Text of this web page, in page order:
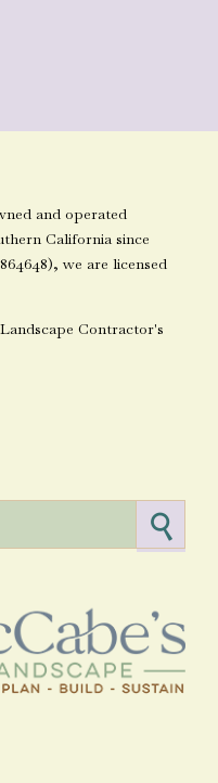
and operated
California since
we are licensed
Contractor's